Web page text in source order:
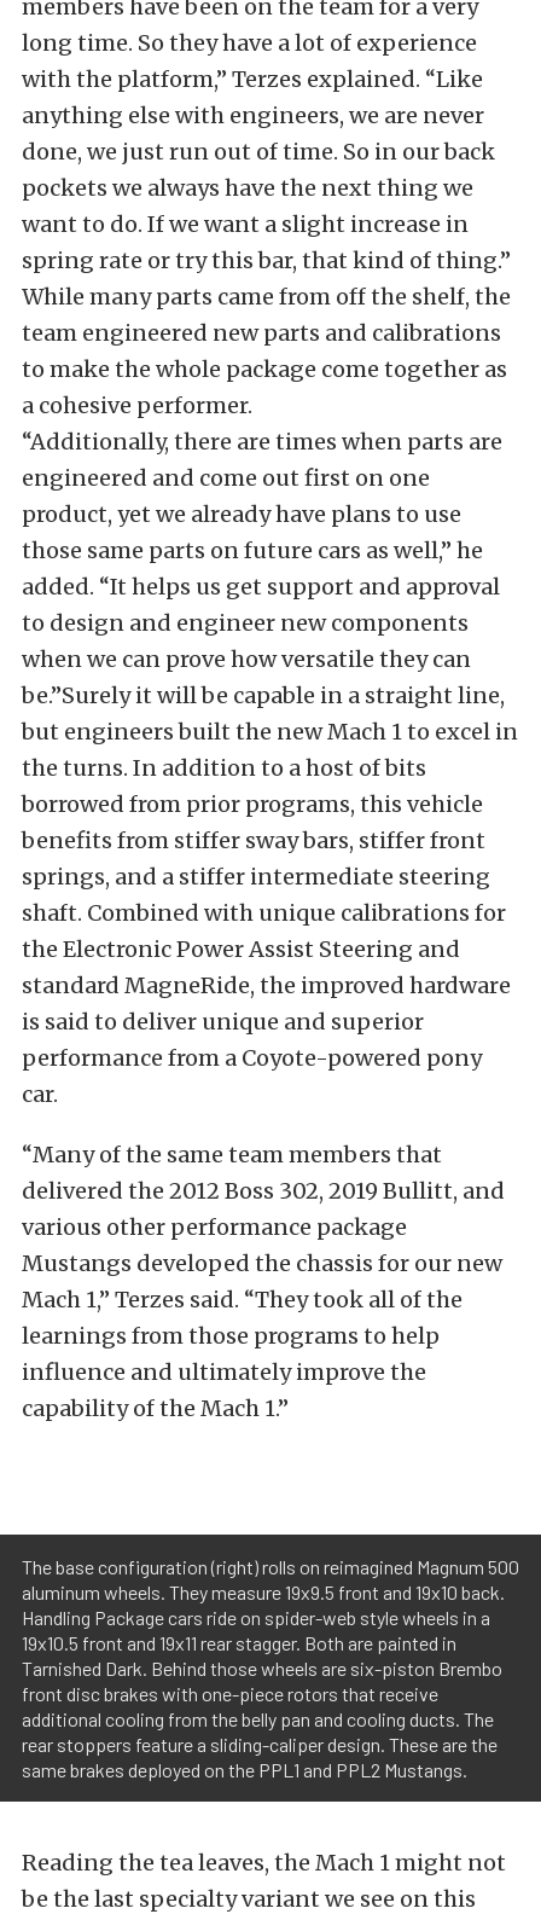
members have been on the team for a very
long time. So they have a lot of experience
with the platform,” Terzes explained. “Like
anything else with engineers, we are never
done, we just run out of time. So in our back
pockets we always have the next thing we
want to do. If we want a slight increase in
spring rate or try this bar, that kind of thing.”
While many parts came from off the shelf, the
team engineered new parts and calibrations
to make the whole package come together as
a cohesive performer.
“Additionally, there are times when parts are
engineered and come out first on one
product, yet we already have plans to use
those same parts on future cars as well,” he
added. “It helps us get support and approval
to design and engineer new components
when we can prove how versatile they can
be.”Surely it will be capable in a straight line,
but engineers built the new Mach 1 to excel in
the turns. In addition to a host of bits
borrowed from prior programs, this vehicle
benefits from stiffer sway bars, stiffer front
springs, and a stiffer intermediate steering
shaft. Combined with unique calibrations for
the Electronic Power Assist Steering and
standard MagneRide, the improved hardware
is said to deliver unique and superior
performance from a Coyote-powered pony
car.
“Many of the same team members that
delivered the 2012 Boss 302, 2019 Bullitt, and
various other performance package
Mustangs developed the chassis for our new
Mach 1,” Terzes said. “They took all of the
learnings from those programs to help
influence and ultimately improve the
capability of the Mach 1.”
The base configuration (right) rolls on reimagined Magnum 500
aluminum wheels. They measure 19x9.5 front and 19x10 back.
Handling Package cars ride on spider-web style wheels in a
19x10.5 front and 19x11 rear stagger. Both are painted in
Tarnished Dark. Behind those wheels are six-piston Brembo
front disc brakes with one-piece rotors that receive
additional cooling from the belly pan and cooling ducts. The
rear stoppers feature a sliding-caliper design. These are the
same brakes deployed on the PPL1 and PPL2 Mustangs.
Reading the tea leaves, the Mach 1 might not
be the last specialty variant we see on this